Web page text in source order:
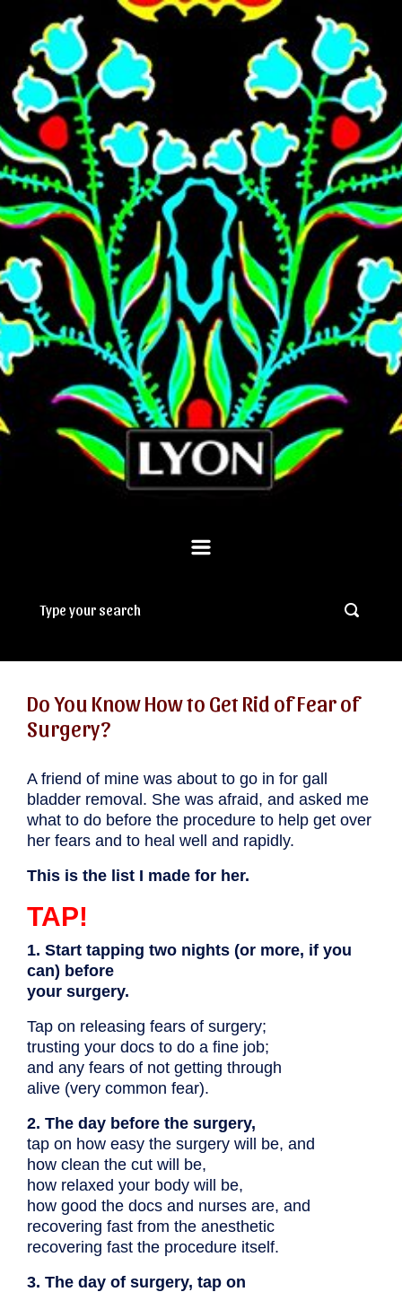
Skip to main content
Do You Know How to Get Rid of Fear of
Surgery?
A friend of mine was about to go in for gall
bladder removal. She was afraid, and asked me
what to do before the procedure to help get over
her fears and to heal well and rapidly.
This is the list I made for her.
TAP!
1. Start tapping two nights (or more, if you
can) before
your surgery.
Tap on releasing fears of surgery;
trusting your docs to do a fine job;
and any fears of not getting through
alive (very common fear).
2. The day before the surgery,
tap on how easy the surgery will be, and
how clean the cut will be,
how relaxed your body will be,
how good the docs and nurses are, and
recovering fast from the anesthetic
recovering fast the procedure itself.
3. The day of surgery, tap on